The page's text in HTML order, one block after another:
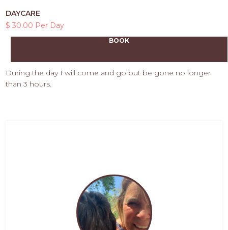
DAYCARE
$ 30.00 Per Day
BOOK
During the day I will come and go but be gone no longer
than 3 hours.